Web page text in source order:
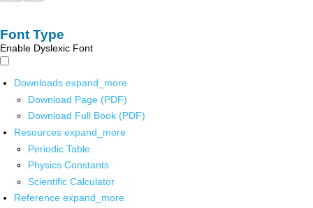
Font Type
Enable Dyslexic Font
Downloads expand_more
Download Page (PDF)
Download Full Book (PDF)
Resources expand_more
Periodic Table
Physics Constants
Scientific Calculator
Reference expand_more